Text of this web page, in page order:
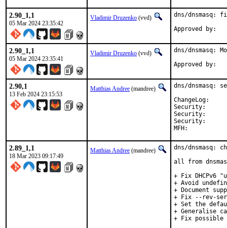
2.90_1,1
05 Mar 2024 23:35:42
Vladimir Druzenko (vvd) dns/dnsmasq:
2.90_1,1
05 Mar 2024 23:35:41
Vladimir Druzenko (vvd) dns/dnsmasq:
2.90,1
13 Feb 2024 23:15:53
Matthias Andree (mandree)
dns/dnsmasq:
Security:
Security:
Security:
2.89_1,1
18 Mar 2023 09:17:49
Matthias Andree (mandree)
dns/dnsmasq:
all from
+ Fix DHCPv6
+ Avoid
+ Document
+ Fix --rev-
+ Set the
+ Generalise
+ Fix possible